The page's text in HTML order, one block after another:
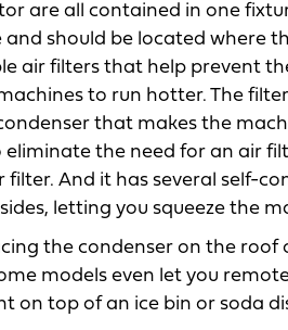
are all contained in one
should be located where
air filters that help prevent
to run hotter. The
that makes the
the need for an air
filter. And it has several self-
letting you squeeze the
the condenser on the roof
models even let you
on top of an ice bin or soda